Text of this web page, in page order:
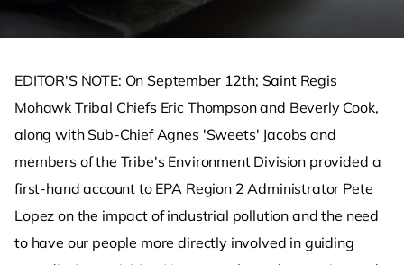
EDITOR'S NOTE: On September 12th; Saint Regis
Mohawk Tribal Chiefs Eric Thompson and Beverly Cook,
along with Sub-Chief Agnes 'Sweets' Jacobs and
members of the Tribe's Environment Division provided a
first-hand account to EPA Region 2 Administrator Pete
Lopez on the impact of industrial pollution and the need
to have our people more directly involved in guiding